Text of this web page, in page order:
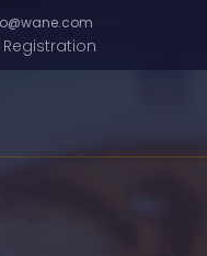
Registration